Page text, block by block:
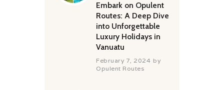
Embark on Opulent
Routes: A Deep Dive
into Unforgettable
Luxury Holidays in
Vanuatu
February 7, 2024 by
Opulent Routes